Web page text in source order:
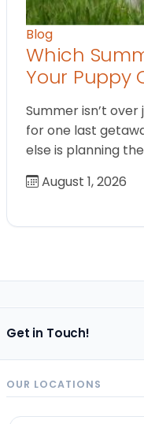
Blog
Which
Your Puppy
Summer isn’t
for one last
else is planning
August 1, 2026
Get in Touch!
OUR LOCATIONS